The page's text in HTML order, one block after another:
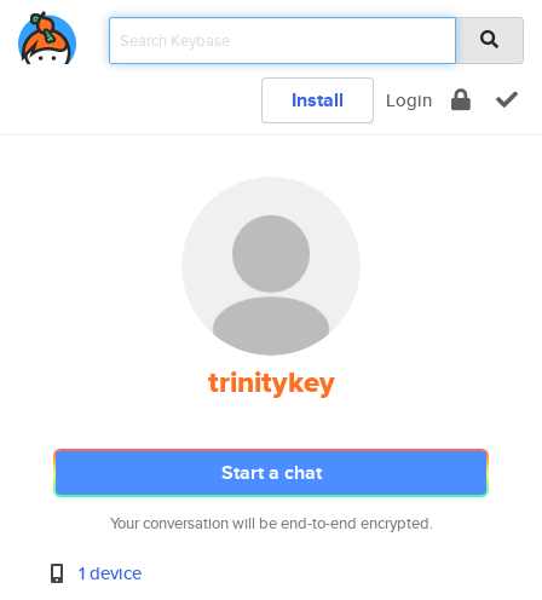
Install Login
trinitykey
Start a chat
Your conversation will be end-to-end encrypted.
1 device